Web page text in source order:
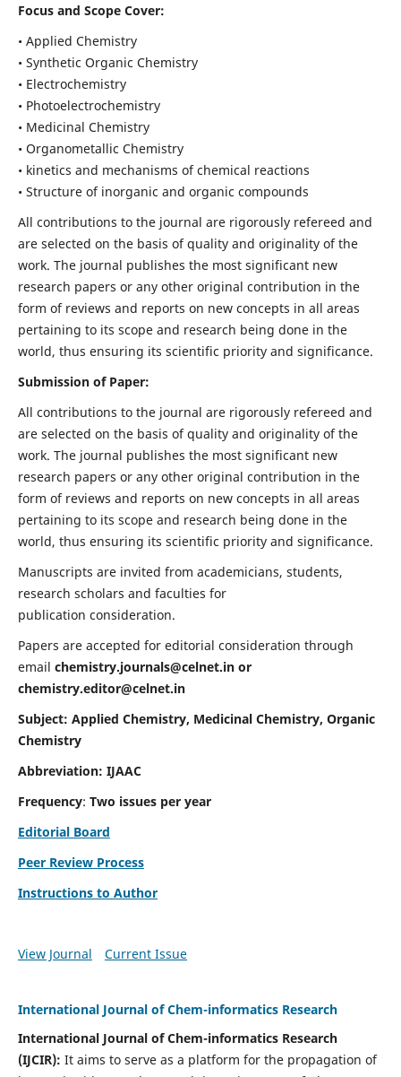
Focus and Scope Cover:
• Applied Chemistry
• Synthetic Organic Chemistry
• Electrochemistry
• Photoelectrochemistry
• Medicinal Chemistry
• Organometallic Chemistry
• kinetics and mechanisms of chemical reactions
• Structure of inorganic and organic compounds
All contributions to the journal are rigorously refereed and
are selected on the basis of quality and originality of the
work. The journal publishes the most significant new
research papers or any other original contribution in the
form of reviews and reports on new concepts in all areas
pertaining to its scope and research being done in the
world, thus ensuring its scientific priority and significance.
Submission of Paper:
All contributions to the journal are rigorously refereed and
are selected on the basis of quality and originality of the
work. The journal publishes the most significant new
research papers or any other original contribution in the
form of reviews and reports on new concepts in all areas
pertaining to its scope and research being done in the
world, thus ensuring its scientific priority and significance.
Manuscripts are invited from academicians, students,
research scholars and faculties for
publication consideration.
Papers are accepted for editorial consideration through
email chemistry.journals@celnet.inor
chemistry.editor@celnet.in
Subject: Applied Chemistry, Medicinal Chemistry, Organic
Chemistry
Abbreviation: IJAAC
Frequency: Two issues per year
Editorial Board
Peer Review Process
Instructions to Author
View Journal Current Issue
International Journal of Chem-informatics Research
International Journal of Chem-informatics Research
(IJCIR): It aims to serve as a platform for the propagation of